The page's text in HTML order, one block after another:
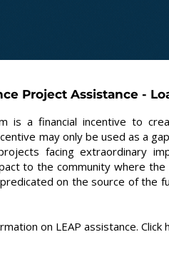
Project Assistance -
is a financial incentive to
may only be used as a
facing extraordinary
to the community where
on the source of the
on LEAP assistance. Click